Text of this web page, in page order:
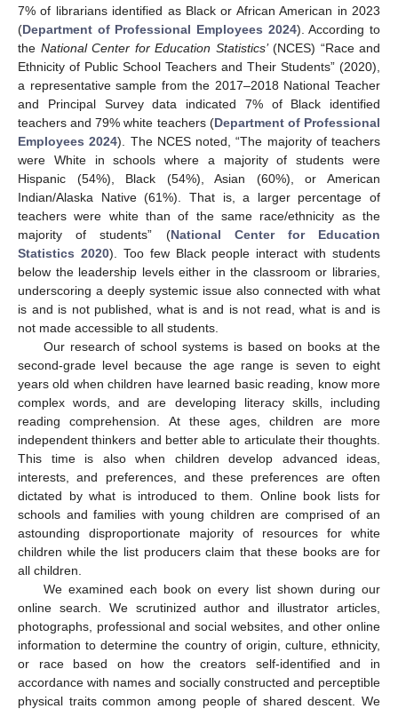
7% of librarians identified as Black or African American in 2023
(Department of Professional Employees 2024). According to
the National Center for Education Statistics’(NCES) “Race and
Ethnicity of Public School Teachers and Their Students” (2020),
a representative sample from the 2017–2018 National Teacher
and Principal Survey data indicated 7% of Black identified
teachers and 79% white teachers (Department of Professional
Employees 2024). The NCES noted, “The majority of teachers
were White in schools where a majority of students were
Hispanic (54%), Black (54%), Asian (60%), or American
Indian/Alaska Native (61%). That is, a larger percentage of
teachers were white than of the same race/ethnicity as the
majority of students” (National Center for Education
Statistics 2020). Too few Black people interact with students
below the leadership levels either in the classroom or libraries,
underscoring a deeply systemic issue also connected with what
is and is not published, what is and is not read, what is and is
not made accessible to all students.
Our research of school systems is based on books at the
second-grade level because the age range is seven to eight
years old when children have learned basic reading, know more
complex words, and are developing literacy skills, including
reading comprehension. At these ages, children are more
independent thinkers and better able to articulate their thoughts.
This time is also when children develop advanced ideas,
interests, and preferences, and these preferences are often
dictated by what is introduced to them. Online book lists for
schools and families with young children are comprised of an
astounding disproportionate majority of resources for white
children while the list producers claim that these books are for
all children.
We examined each book on every list shown during our
online search. We scrutinized author and illustrator articles,
photographs, professional and social websites, and other online
information to determine the country of origin, culture, ethnicity,
or race based on how the creators self-identified and in
accordance with names and socially constructed and perceptible
physical traits common among people of shared descent. We